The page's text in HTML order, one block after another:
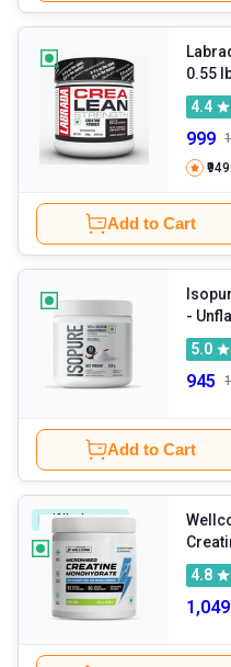
0.55
4.4
999
₹949
Add to Cart
5.0
945
Add to Cart
Fulfilled By HK
4.8
1,049